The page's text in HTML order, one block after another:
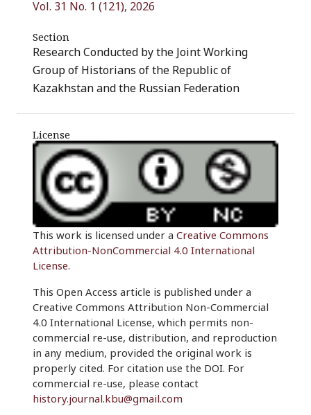
Vol. 31 No. 1 (121), 2026
Section
Research Conducted by the Joint Working
Group of Historians of the Republic of
Kazakhstan and the Russian Federation
License
This work is licensed under a Creative Commons
Attribution-NonCommercial 4.0 International
License.
This Open Access article is published under a
Creative Commons Attribution Non-Commercial
4.0 International License, which permits non-
commercial re-use, distribution, and reproduction
in any medium, provided the original work is
properly cited. For citation use the DOI. For
commercial re-use, please contact
history.journal.kbu@gmail.com